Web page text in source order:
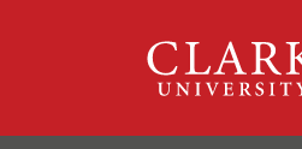
ClarkU News